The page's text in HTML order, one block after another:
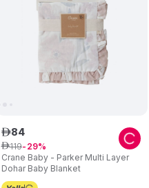
Crane Baby - Parker Multi Layer
Dohar Baby Blanket
ê84
ê119 29